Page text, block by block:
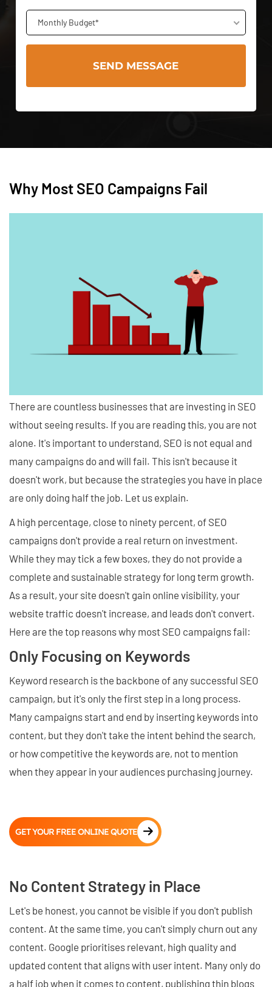
Monthly Budget*
Why Most SEO Campaigns Fail
There are countless businesses that are investing in SEO
without seeing results. If you are reading this, you are not
alone. It's important to understand, SEO is not equal and
many campaigns do and will fail. This isn't because it
doesn't work, but because the strategies you have in place
are only doing half the job. Let us explain.
A high percentage, close to ninety percent, of SEO
campaigns don't provide a real return on investment.
While they may tick a few boxes, they do not provide a
complete and sustainable strategy for long term growth.
As a result, your site doesn't gain online visibility, your
website traffic doesn't increase, and leads don't convert.
Here are the top reasons why most SEO campaigns fail:
Only Focusing on Keywords
Keyword research is the backbone of any successful SEO
campaign, but it's only the first step in a long process.
Many campaigns start and end by inserting keywords into
content, but they don't take the intent behind the search,
or how competitive the keywords are, not to mention
when they appear in your audiences purchasing journey.
GET YOUR FREE ONLINE QUOTE
No Content Strategy in Place
Let's be honest, you cannot be visible if you don't publish
content. At the same time, you can't simply churn out any
content. Google prioritises relevant, high quality and
updated content that aligns with user intent. Many only do
a half job when it comes to content, publishing thin blogs